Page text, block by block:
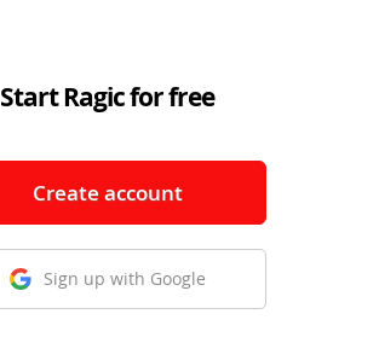
Start Ragic for free
Create account
Sign up with Google